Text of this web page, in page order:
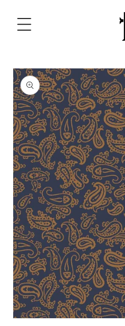
content
Skip to
product
information